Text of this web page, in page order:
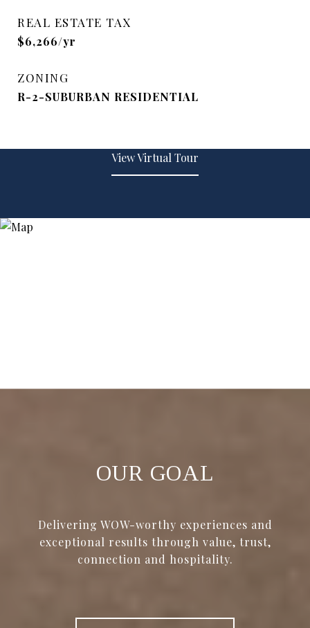
REAL ESTATE TAX
$6,266/yr
ZONING
R-2-SUBURBAN RESIDENTIAL
View Virtual Tour
OUR GOAL
Delivering WOW-worthy experiences and
exceptional results through value, trust,
connection and hospitality.